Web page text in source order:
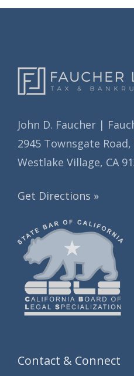
s
John D. Faucher |
2945 Townsgate
Westlake Village, CA
Get Directions »
Contact & Connect